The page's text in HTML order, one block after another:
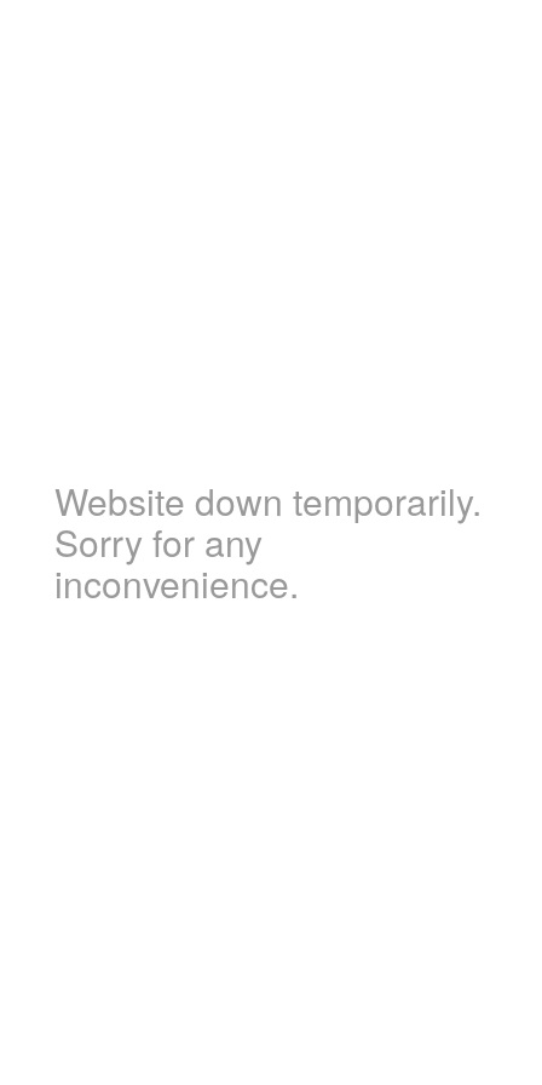
Website down temporarily.
Sorry for any
inconvenience.